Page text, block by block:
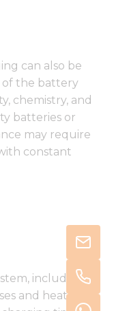
can also be
of the battery
chemistry, and
batteries or
may require
constant
including
and heat